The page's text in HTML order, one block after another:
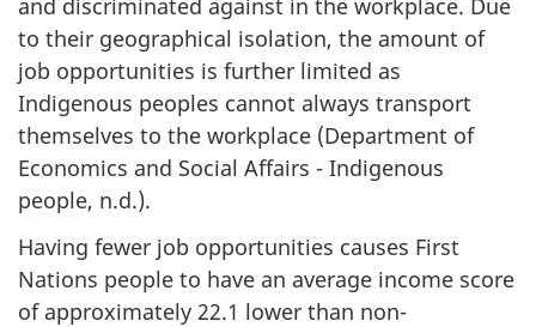
and discriminated against in the workplace. Due
to their geographical isolation, the amount of
job opportunities is further limited as
Indigenous peoples cannot always transport
themselves to the workplace (Department of
Economics and Social Affairs - Indigenous
people, n.d.).
Having fewer job opportunities causes First
Nations people to have an average income score
of approximately 22.1 lower than non-